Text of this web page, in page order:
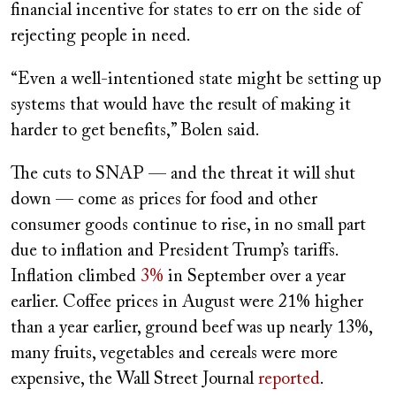
financial incentive for states to err on the side of
rejecting people in need.
“Even a well-intentioned state might be setting up
systems that would have the result of making it
harder to get benefits,” Bolen said.
The cuts to SNAP — and the threat it will shut
down — come as prices for food and other
consumer goods continue to rise, in no small part
due to inflation and President Trump’s tariffs.
Inflation climbed 3% in September over a year
earlier. Coffee prices in August were 21% higher
than a year earlier, ground beef was up nearly 13%,
many fruits, vegetables and cereals were more
expensive, the Wall Street Journal reported.